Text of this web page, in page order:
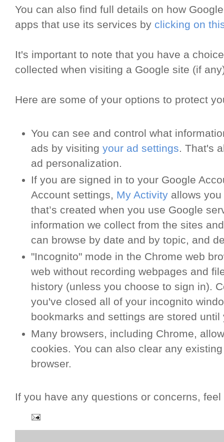
You can also find full details on how
apps that use its services by clicking on
It's important to note that you have a
collected when visiting a Google site (if
Here are some of your options to protect
You can see and control what
ads by visitingyour ad settings. That's
ad personalization.
If you are signed in to your Google
Account settings, My Activity allows
that’s created when you use Google
information we collect from the sites
can browse by date and by topic, and
"Incognito" mode in the Chrome web
web without recording webpages and
history (unless you choose to sign in).
you've closed all of your incognito
bookmarks and settings are stored
Many browsers, including Chrome,
cookies. You can also clear any
browser.
If you have any questions or concerns,